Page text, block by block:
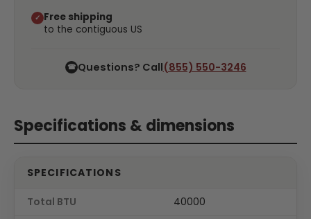
✓ Free shipping
to the contiguous US
☎ Questions? Call(855) 550-3246
Specifications & dimensions
SPECIFICATIONS
Total BTU 40000